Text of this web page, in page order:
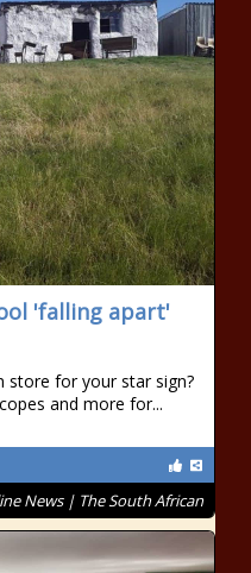
'falling apart'
store for your star sign?
and more for...
News | The South African